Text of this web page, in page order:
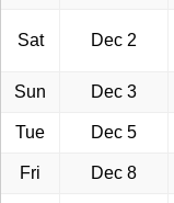
Sat Dec 2
Sun Dec 3
Tue Dec 5
Fri Dec 8